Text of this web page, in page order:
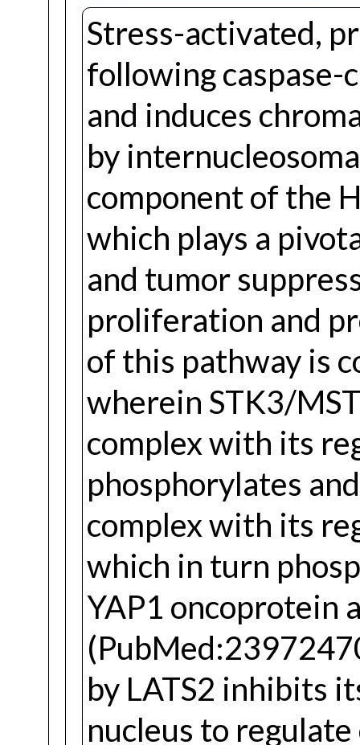
Stress-activated,
following caspase-
and induces
by
component of the
which plays a
and tumor
proliferation and
of this pathway is
wherein STK3/
complex with its
phosphorylates
complex with its
which in turn
YAP1 oncoprotein
by LATS2 inhibits
nucleus to